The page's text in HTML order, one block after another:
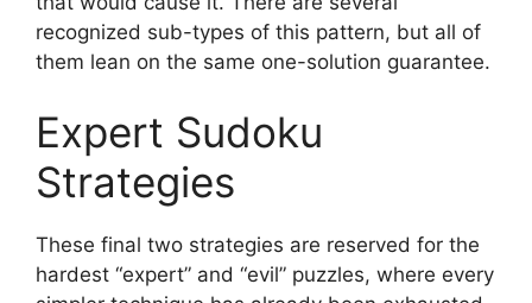
recognized sub-types of this pattern, but all of
them lean on the same one-solution guarantee.
Expert Sudoku
Strategies
These final two strategies are reserved for the
hardest “expert” and “evil” puzzles, where every